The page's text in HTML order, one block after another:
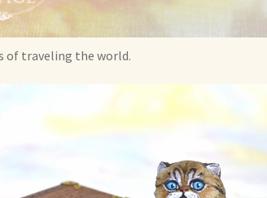
of traveling the world.